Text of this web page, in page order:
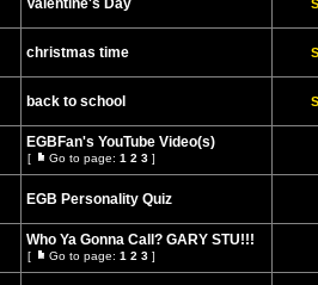
Valentine's Day
christmas time
back to school
EGBFan's YouTube Video(s)
[
page
Go to page: 1 2 3 ]
EGB Personality Quiz
Who Ya Gonna Call? GARY STU!!!
[
Go to page: 1 2 3 ]